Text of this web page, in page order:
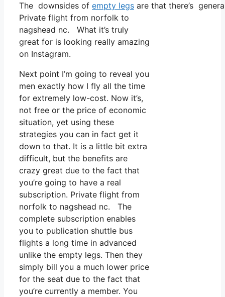
The downsides of empty legs are that there’s
Private flight from norfolk to
nagshead nc. What it’s truly
great for is looking really amazing
on Instagram.
Next point I’m going to reveal you
men exactly how I fly all the time
for extremely low-cost. Now it’s,
not free or the price of economic
situation, yet using these
strategies you can in fact get it
down to that. It is a little bit extra
difficult, but the benefits are
crazy great due to the fact that
you’re going to have a real
subscription. Private flight from
norfolk to nagshead nc. The
complete subscription enables
you to publication shuttle bus
flights a long time in advanced
unlike the empty legs. Then they
simply bill you a much lower price
for the seat due to the fact that
you’re currently a member. You